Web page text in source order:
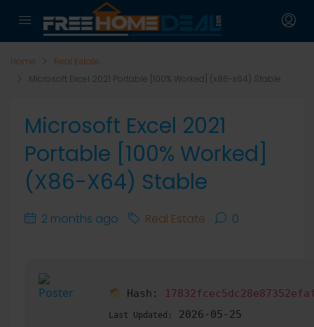
Home
Real Estate
Microsoft Excel 2021 Portable [100% Worked] (x86-x64) Stable
Microsoft Excel 2021
Portable [100% Worked]
(x86-X64) Stable
2 months ago Real Estate 0
Hash:
Last Updated: 2026-05-25